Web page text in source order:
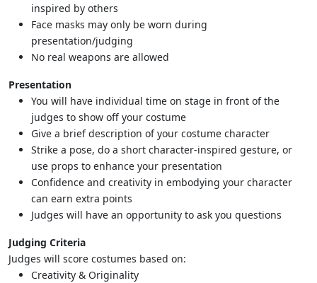
inspired by others
Face masks may only be worn during
presentation/judging
No real weapons are allowed
Presentation
You will have individual time on stage in front of the
judges to show off your costume
Give a brief description of your costume character
Strike a pose, do a short character-inspired gesture, or
use props to enhance your presentation
Confidence and creativity in embodying your character
can earn extra points
Judges will have an opportunity to ask you questions
Judging Criteria
Judges will score costumes based on:
Creativity & Originality